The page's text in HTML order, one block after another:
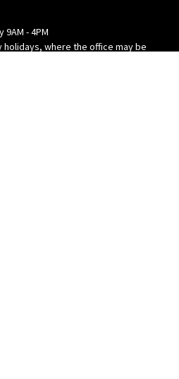
- 4PM
where the office may be